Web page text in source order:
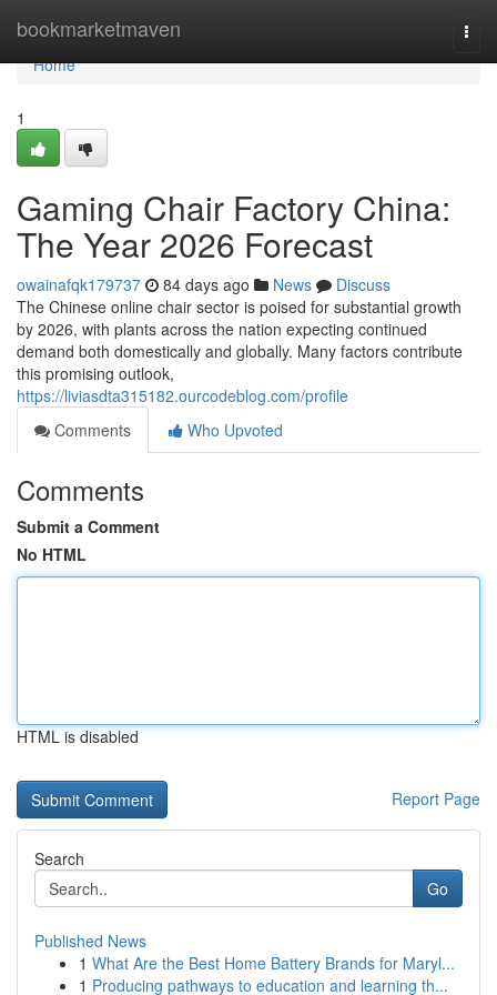
bookmarketmaven
Home
Home
1
Gaming Chair Factory China:
The Year 2026 Forecast
owainafqk179737 84 days ago News
Discuss
The Chinese online chair sector is poised for substantial growth
by 2026, with plants across the nation expecting continued
demand both domestically and globally. Many factors contribute
this promising outlook,
https://liviasdta315182.ourcodeblog.com/profile
Comments
Who Upvoted
Comments
Submit a Comment
No HTML
HTML is disabled
Report Page
Search
Go
Published News
1 What Are the Best Home Battery Brands for Maryl...
1 Producing pathways to education and learning th...